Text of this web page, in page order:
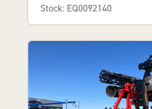
Stock: EQ0092140